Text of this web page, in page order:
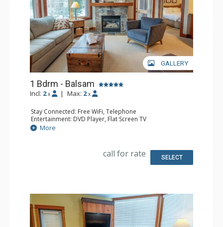
GALLERY
1 Bdrm - Balsam
Incl: 2 x | Max: 2 x
Stay Connected: Free WiFi, Telephone
Entertainment: DVD Player, Flat Screen TV
Extras: Balcony, Iron & Ironing Board, Washer & Dryer
Kitchen: Coffee Maker, Dishwasher, Full Kitchen,
Bathroom: Full Bathroom, Hair Dryer
Comfort: Air Conditioning, Fireplace
More
call for rate SELECT